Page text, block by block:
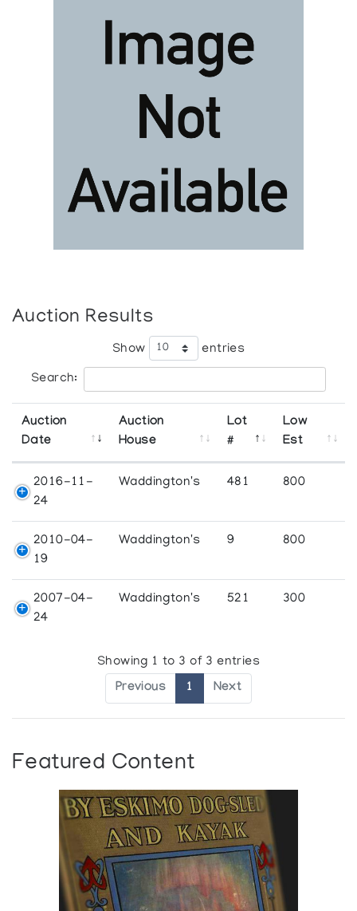
Auction Results
Show entries
Search:
Auction
Date
Auction
House
Lot
#
Low
Est
2016-11-
24
Waddington's 481 800
2010-04-
19
Waddington's 9 800
2007-04-
24
Waddington's 521 300
Showing 1 to 3 of 3 entries
Previous 1 Next
Featured Content